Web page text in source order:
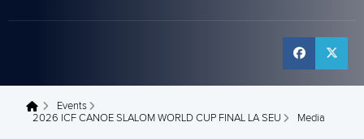
You are here
Events
2026 ICF CANOE SLALOM WORLD CUP FINAL LA SEU
Media